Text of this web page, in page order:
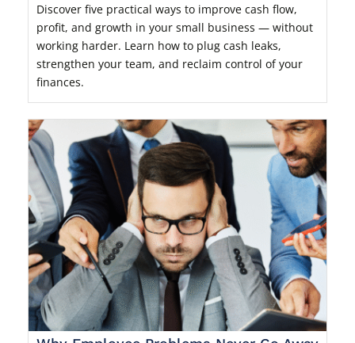
Discover five practical ways to improve cash flow,
profit, and growth in your small business — without
working harder. Learn how to plug cash leaks,
strengthen your team, and reclaim control of your
finances.